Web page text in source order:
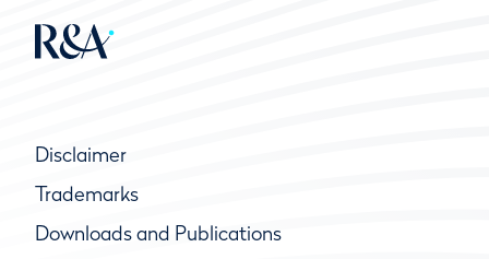
Disclaimer
Trademarks
Downloads and Publications